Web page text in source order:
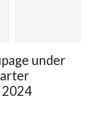
under